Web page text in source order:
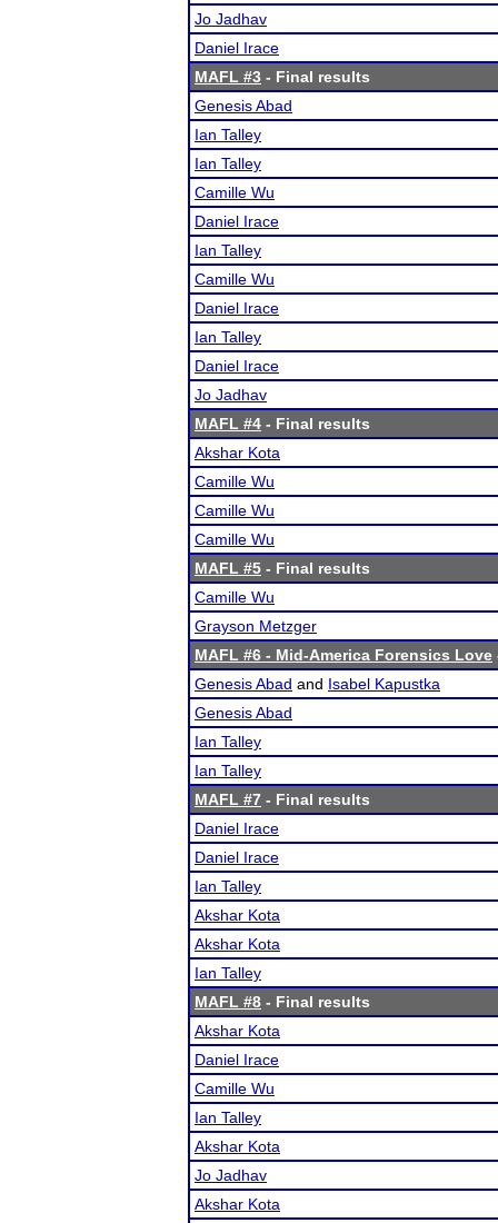
Jo Jadhav
Daniel Irace
MAFL #3 - Final results
Genesis Abad
Ian Talley
Ian Talley
Camille Wu
Daniel Irace
Ian Talley
Camille Wu
Daniel Irace
Ian Talley
Daniel Irace
Jo Jadhav
MAFL #4 - Final results
Akshar Kota
Camille Wu
Camille Wu
Camille Wu
MAFL #5 - Final results
Camille Wu
Grayson Metzger
MAFL #6 - Mid-America Forensics Love
Genesis Abad and Isabel Kapustka
Genesis Abad
Ian Talley
Ian Talley
MAFL #7 - Final results
Daniel Irace
Daniel Irace
Ian Talley
Akshar Kota
Akshar Kota
Ian Talley
MAFL #8 - Final results
Akshar Kota
Daniel Irace
Camille Wu
Ian Talley
Akshar Kota
Jo Jadhav
Akshar Kota